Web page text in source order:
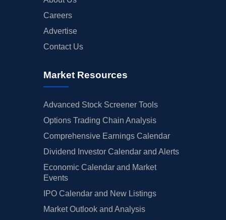
Careers
Advertise
Contact Us
Market Resources
Advanced Stock Screener Tools
Options Trading Chain Analysis
Comprehensive Earnings Calendar
Dividend Investor Calendar and Alerts
Economic Calendar and Market
Events
IPO Calendar and New Listings
Market Outlook and Analysis